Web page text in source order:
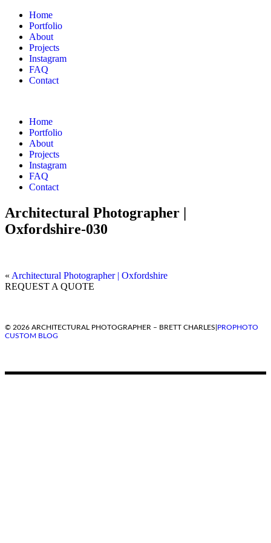
Home
Portfolio
About
Projects
Instagram
FAQ
Contact
Home
Portfolio
About
Projects
Instagram
FAQ
Contact
Architectural Photographer |
Oxfordshire-030
« Architectural Photographer | Oxfordshire
REQUEST A QUOTE
© 2026 ARCHITECTURAL PHOTOGRAPHER – BRETT CHARLES PROPHOTO
CUSTOM BLOG